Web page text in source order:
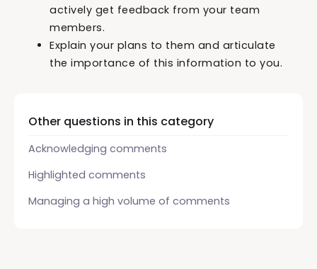
actively get feedback from your team
members.
Explain your plans to them and articulate
the importance of this information to you.
Other questions in this category
Acknowledging comments
Highlighted comments
Managing a high volume of comments